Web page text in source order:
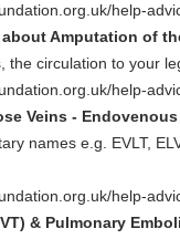
help-
Amputation of
the circulation to your
help-
Veins -
names e.g. EVLT,
help-
& Pulmonary